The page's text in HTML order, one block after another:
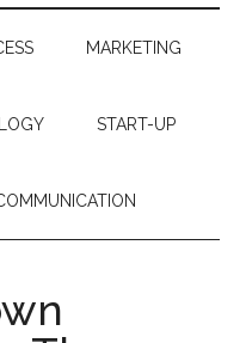
MARKETING
START-UP